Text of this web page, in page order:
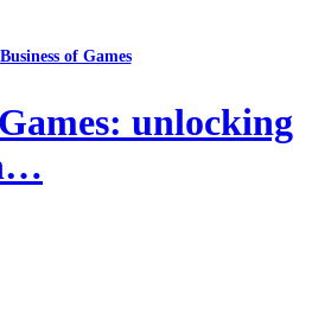
Business of Games
unlocking